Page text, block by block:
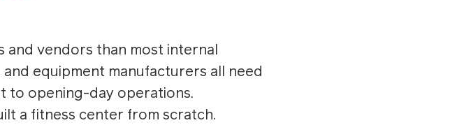
vendors than most internal
equipment manufacturers all need
to opening-day operations.
a fitness center from scratch.